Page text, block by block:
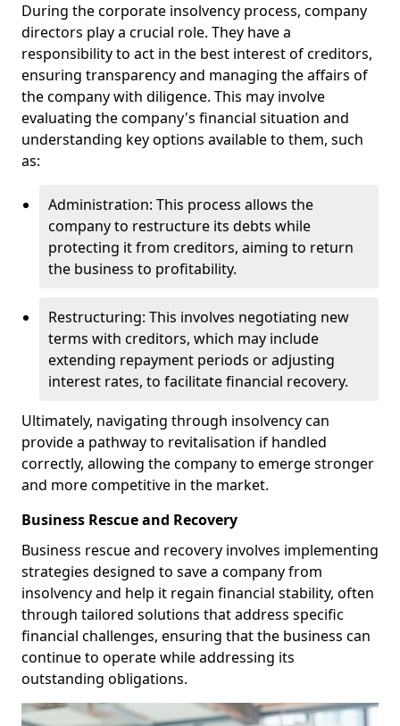
During the corporate insolvency process, company
directors play a crucial role. They have a
responsibility to act in the best interest of creditors,
ensuring transparency and managing the affairs of
the company with diligence. This may involve
evaluating the company's financial situation and
understanding key options available to them, such
as:
Administration: This process allows the
company to restructure its debts while
protecting it from creditors, aiming to return
the business to profitability.
Restructuring: This involves negotiating new
terms with creditors, which may include
extending repayment periods or adjusting
interest rates, to facilitate financial recovery.
Ultimately, navigating through insolvency can
provide a pathway to revitalisation if handled
correctly, allowing the company to emerge stronger
and more competitive in the market.
Business Rescue and Recovery
Business rescue and recovery involves implementing
strategies designed to save a company from
insolvency and help it regain financial stability, often
through tailored solutions that address specific
financial challenges, ensuring that the business can
continue to operate while addressing its
outstanding obligations.